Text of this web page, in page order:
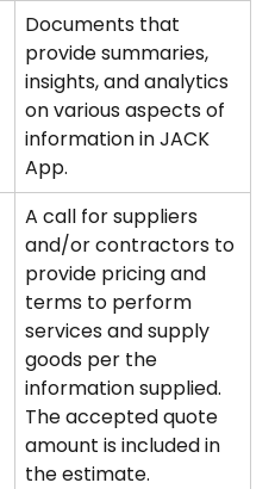
Documents that
provide summaries,
insights, and analytics
on various aspects of
information in JACK
App.
A call for suppliers
and/or contractors to
provide pricing and
terms to perform
services and supply
goods per the
information supplied.
The accepted quote
amount is included in
the estimate.